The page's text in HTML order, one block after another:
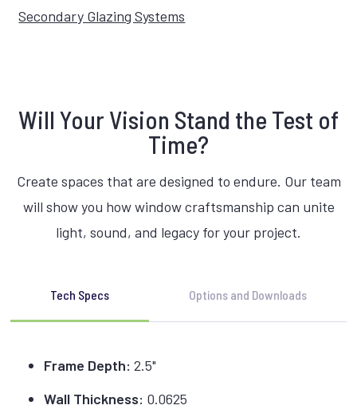
Secondary Glazing Systems
Will Your Vision Stand the Test of
Time?
Create spaces that are designed to endure. Our team
will show you how window craftsmanship can unite
light, sound, and legacy for your project.
Tech Specs Options and Downloads
Frame Depth: 2.5"
Wall Thickness: 0.0625